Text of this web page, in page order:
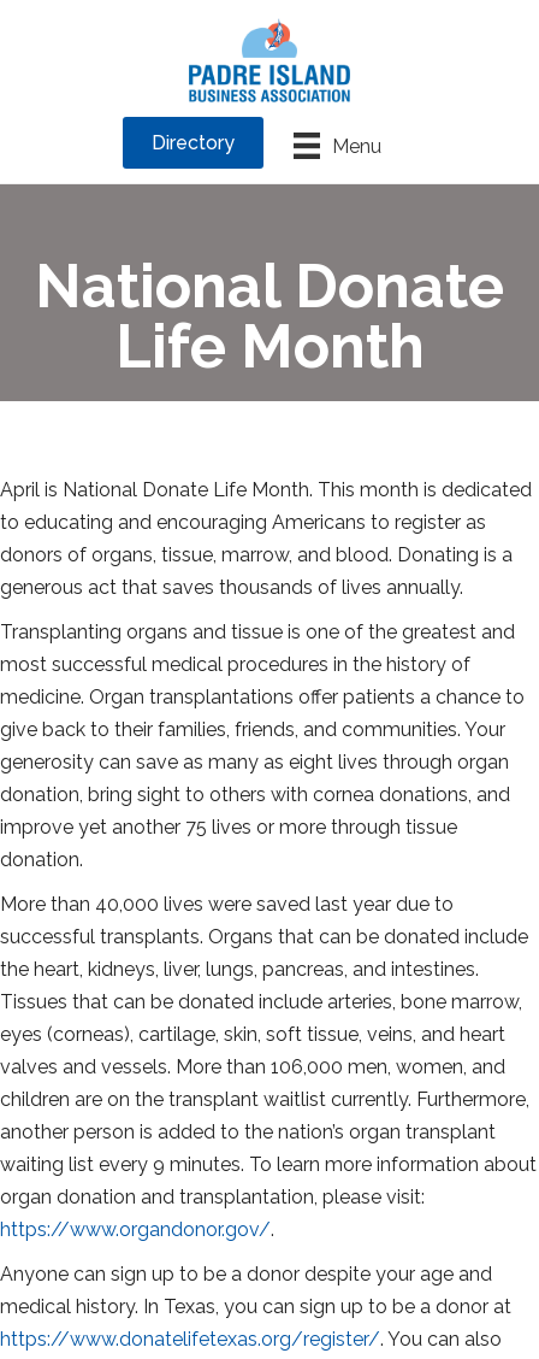
Menu
Directory
National Donate
Life Month
April is National Donate Life Month. This month is dedicated
to educating and encouraging Americans to register as
donors of organs, tissue, marrow, and blood. Donating is a
generous act that saves thousands of lives annually.
Transplanting organs and tissue is one of the greatest and
most successful medical procedures in the history of
medicine. Organ transplantations offer patients a chance to
give back to their families, friends, and communities. Your
generosity can save as many as eight lives through organ
donation, bring sight to others with cornea donations, and
improve yet another 75 lives or more through tissue
donation.
More than 40,000 lives were saved last year due to
successful transplants. Organs that can be donated include
the heart, kidneys, liver, lungs, pancreas, and intestines.
Tissues that can be donated include arteries, bone marrow,
eyes (corneas), cartilage, skin, soft tissue, veins, and heart
valves and vessels. More than 106,000 men, women, and
children are on the transplant waitlist currently. Furthermore,
another person is added to the nation’s organ transplant
waiting list every 9 minutes. To learn more information about
organ donation and transplantation, please visit:
https://www.organdonor.gov/.
Anyone can sign up to be a donor despite your age and
medical history. In Texas, you can sign up to be a donor at
https://www.donatelifetexas.org/register/. You can also